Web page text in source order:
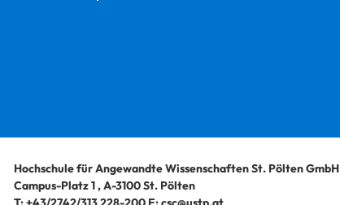
Hochschule für Angewandte Wissenschaften St. Pölten GmbH
Campus-Platz 1,A-3100St. Pölten